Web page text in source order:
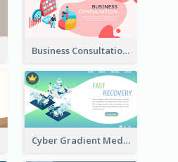
Business Consultation Isometric Diagram
Cyber Gradient Medical Appointment Banner With Isometric Diagram